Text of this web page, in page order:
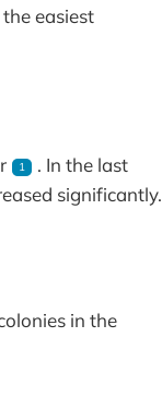
easiest
1
. In the last
significantly.
in the